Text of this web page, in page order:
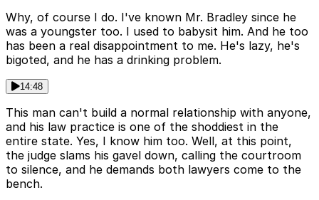
Why, of course I do. I've known Mr. Bradley since he
was a youngster too. I used to babysit him. And he too
has been a real disappointment to me. He's lazy, he's
bigoted, and he has a drinking problem.
14:48
This man can't build a normal relationship with anyone,
and his law practice is one of the shoddiest in the
entire state. Yes, I know him too. Well, at this point,
the judge slams his gavel down, calling the courtroom
to silence, and he demands both lawyers come to the
bench.